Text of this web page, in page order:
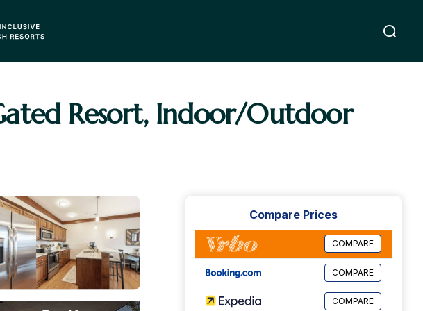
Resort, Indoor/Outdoor
Compare Prices
COMPARE
COMPARE
COMPARE